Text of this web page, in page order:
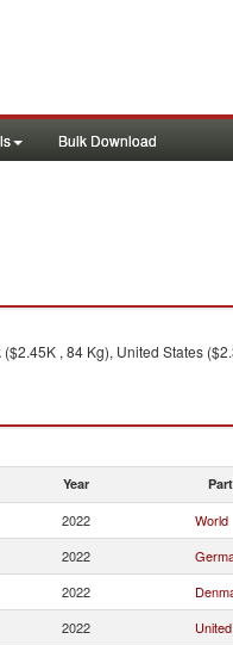
Bulk Download
, 84 Kg), United States
Year
2022 World
2022
2022
2022